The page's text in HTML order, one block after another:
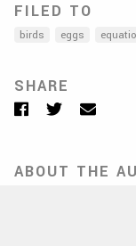
FILED TO
birds eggs
SHARE
Facebook
TwitterEmail
ABOUT THE